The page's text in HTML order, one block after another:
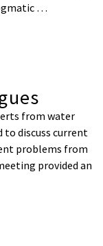
…
from water
to discuss current
problems from
provided an